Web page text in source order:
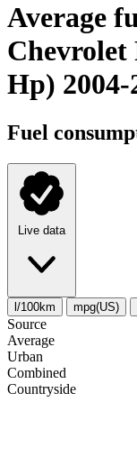
Average
Chevrolet
Hp) 2004-
Fuel
Live data
l/100km mpg(US)
Source
Average
Urban
Combined
Сountryside